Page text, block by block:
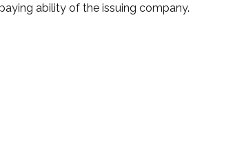
ability of the issuing company.